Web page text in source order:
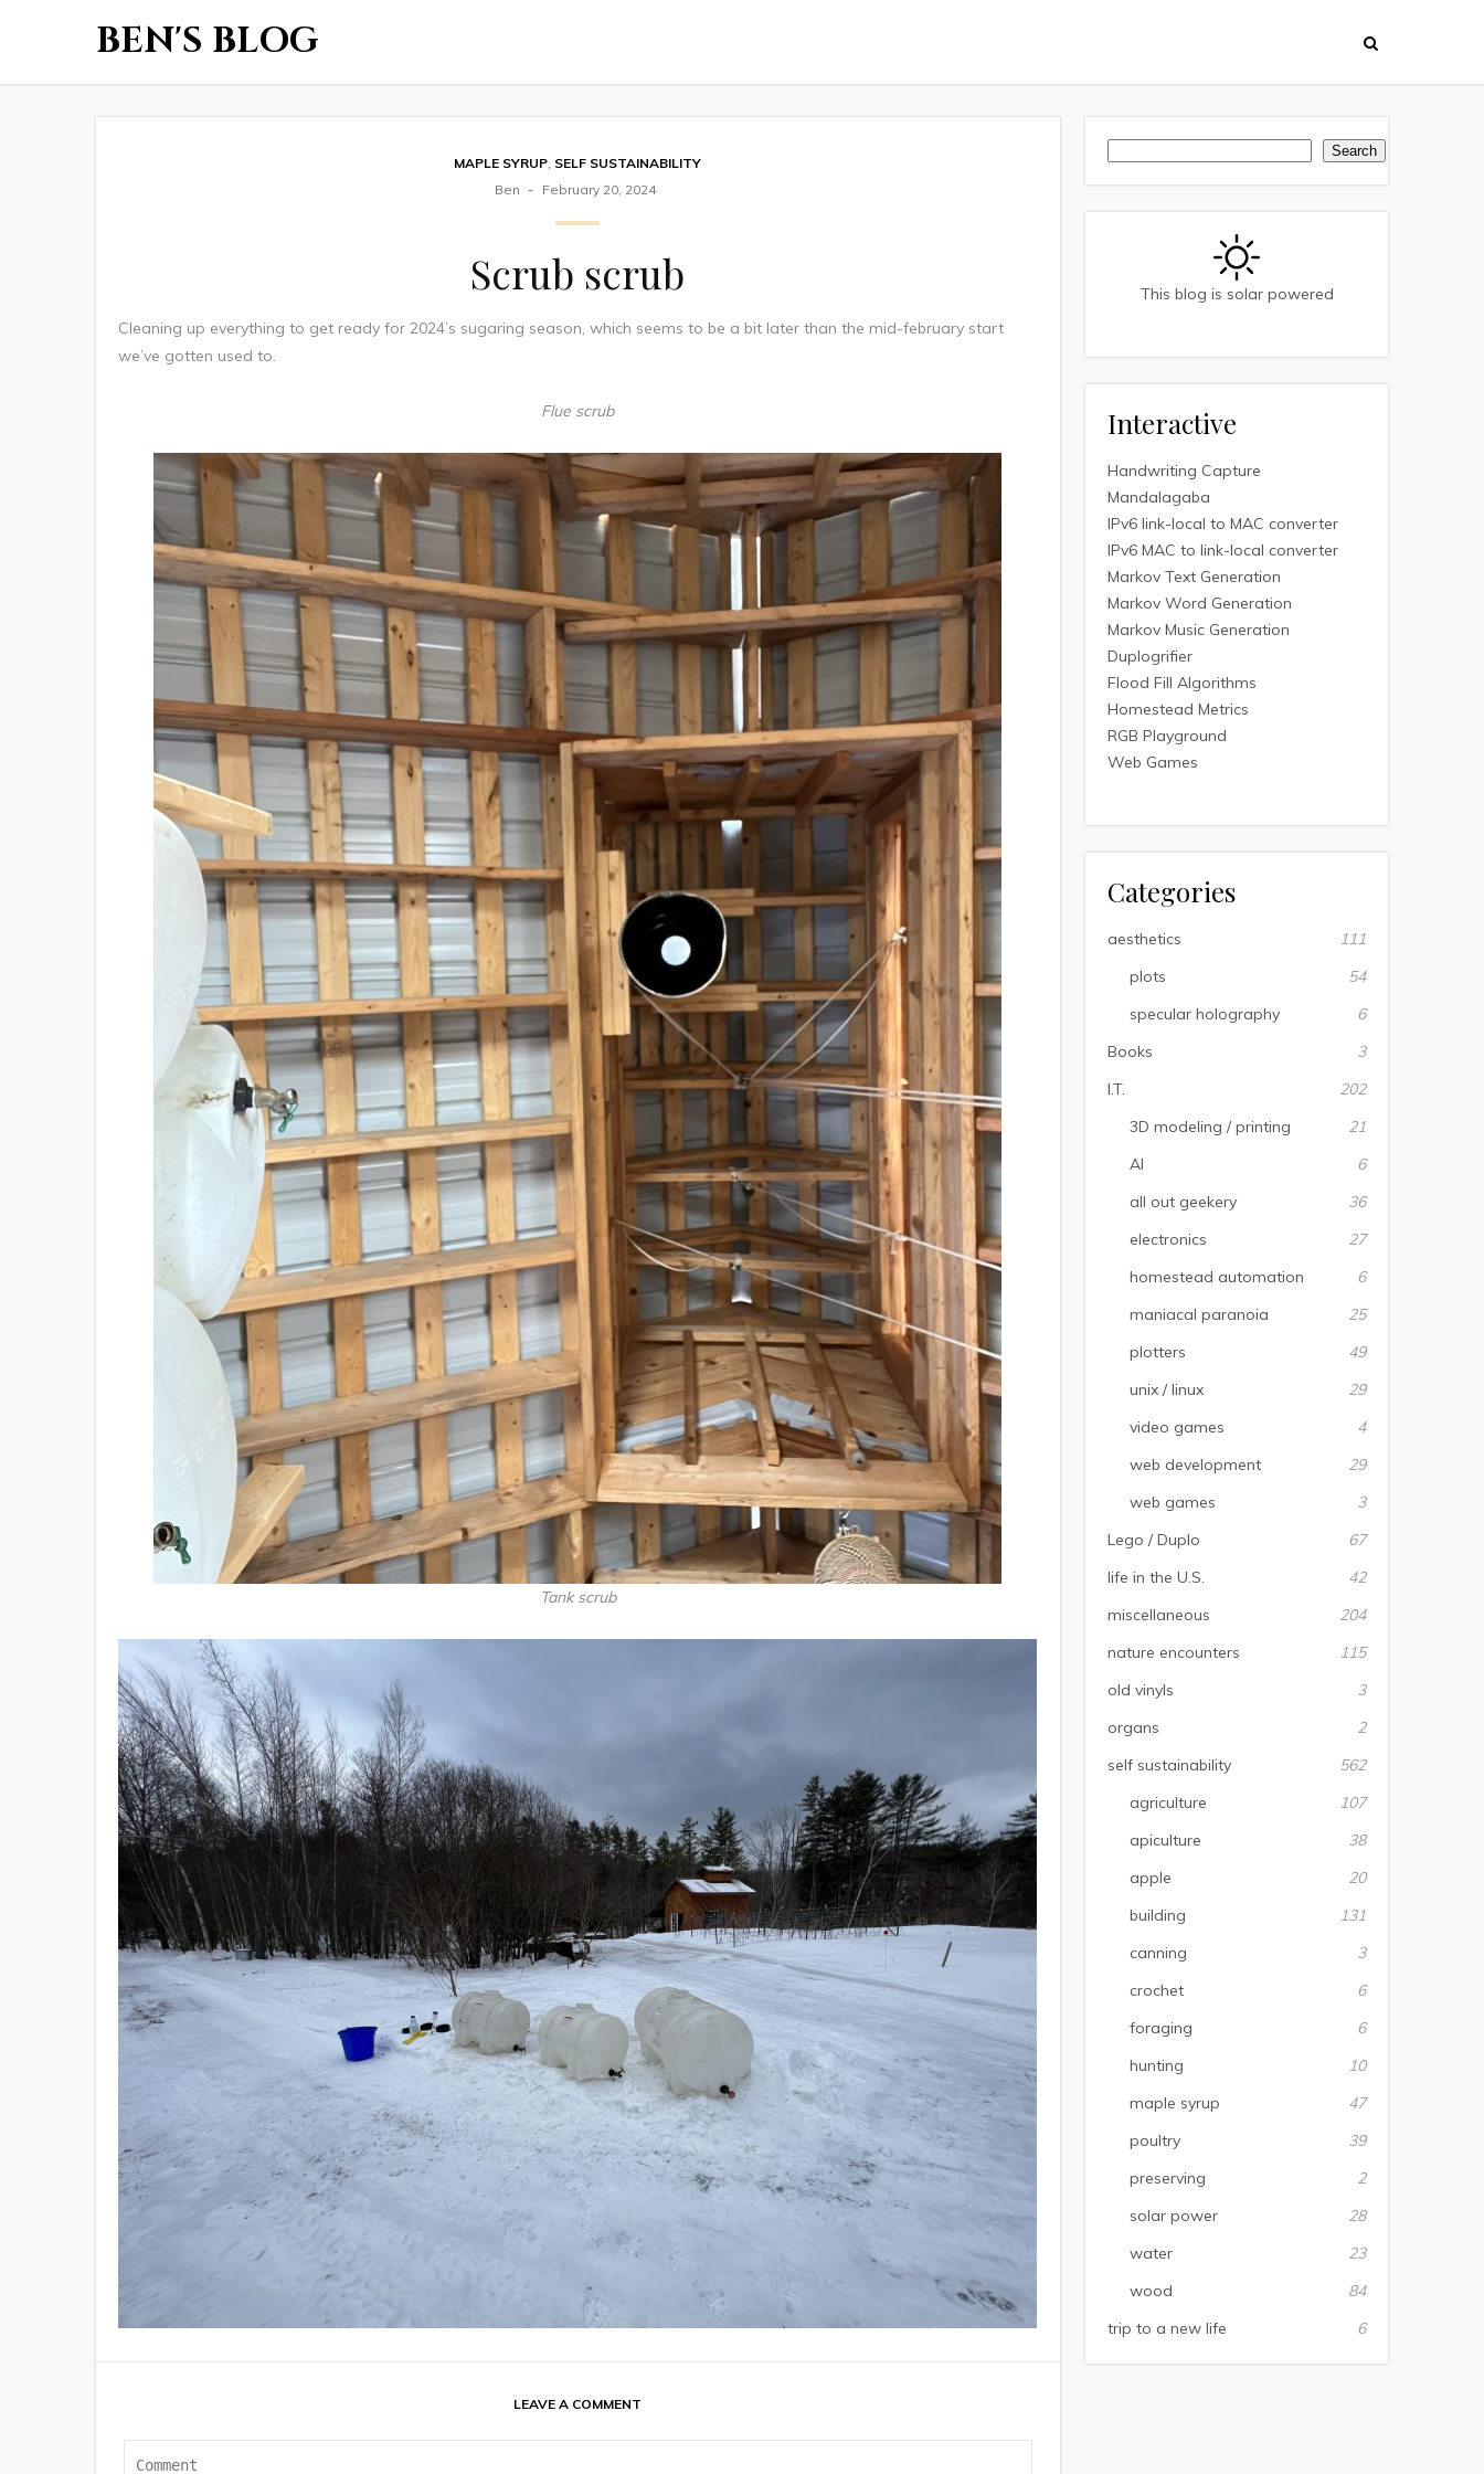
BEN'S BLOG
MAPLE SYRUP, SELF SUSTAINABILITY
Ben
February 20, 2024
Scrub scrub
Cleaning up everything to get ready for 2024’s sugaring season, which seems to be a bit later than the mid-february start
we’ve gotten used to.
Flue scrub
Tank scrub
LEAVE A COMMENT
Search
This blog is solar powered
Interactive
Handwriting Capture
Mandalagaba
IPv6 link-local to MAC converter
IPv6 MAC to link-local converter
Markov Text Generation
Markov Word Generation
Markov Music Generation
Duplogrifier
Flood Fill Algorithms
Homestead Metrics
RGB Playground
Web Games
Categories
aesthetics
111
plots
54
specular holography
6
Books
3
I.T.
202
3D modeling / printing
21
AI
6
all out geekery
36
electronics
27
homestead automation
6
maniacal paranoia
25
plotters
49
unix / linux
29
video games
4
web development
29
web games
3
Lego / Duplo
67
life in the U.S.
42
miscellaneous
204
nature encounters
115
old vinyls
3
organs
2
self sustainability
562
agriculture
107
apiculture
38
apple
20
building
131
canning
3
crochet
6
foraging
6
hunting
10
maple syrup
47
poultry
39
preserving
2
solar power
28
water
23
wood
84
trip to a new life
6